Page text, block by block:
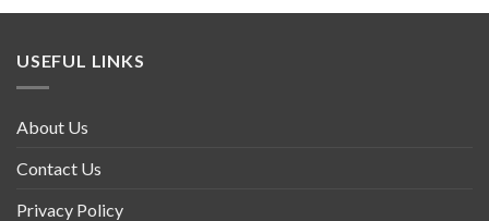
USEFUL LINKS
About Us
Contact Us
Privacy Policy